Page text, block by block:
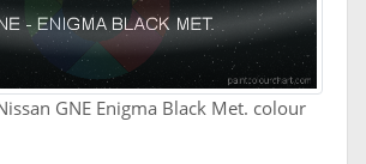
GNE Enigma Black Met. colour